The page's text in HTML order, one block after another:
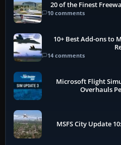
20 of the Finest
10 comments
10+ Best Add-ons to
14 comments
Microsoft Flight
Overhauls
MSFS City Update